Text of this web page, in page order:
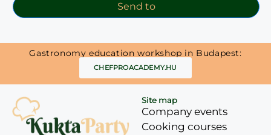
Send to
Gastronomy education workshop in Budapest:
CHEFPROACADEMY.HU
Site map
Company events
Cooking courses